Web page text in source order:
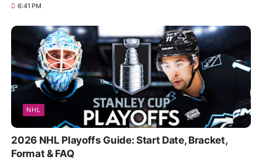
6:41 PM
NHL
2026 NHL Playoffs Guide: Start Date, Bracket,
Format & FAQ